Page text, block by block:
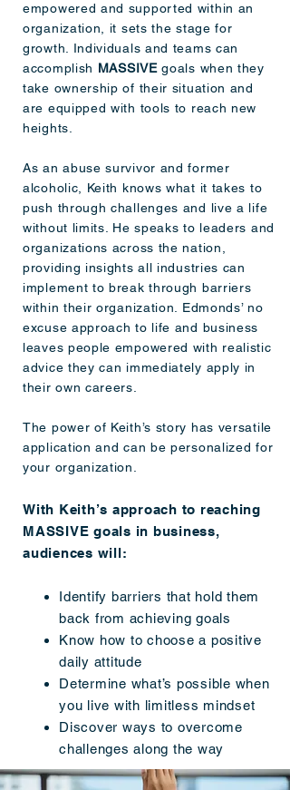
empowered and supported within an
organization, it sets the stage for
growth. Individuals and teams can
accomplish MASSIVEgoals when they
take ownership of their situation and
are equipped with tools to reach new
heights.
As an abuse survivor and former
alcoholic, Keith knows what it takes to
push through challenges and live a life
without limits. He speaks to leaders and
organizations across the nation,
providing insights all industries can
implement to break through barriers
within their organization. Edmonds’ no
excuse approach to life and business
leaves people empowered with realistic
advice they can immediately apply in
their own careers.
The power of Keith’s story has versatile
application and can be personalized for
your organization.
With Keith’s approach to reaching
MASSIVE goals in business,
audiences will:
Identify barriers that hold them
back from achieving goals
Know how to choose a positive
daily attitude
Determine what’s possible when
you live with limitless mindset
Discover ways to overcome
challenges along the way